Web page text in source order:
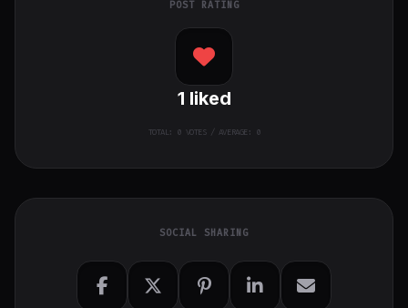
POST RATING
1 liked
TOTAL: 0VOTES / AVERAGE: 0
SOCIAL SHARING